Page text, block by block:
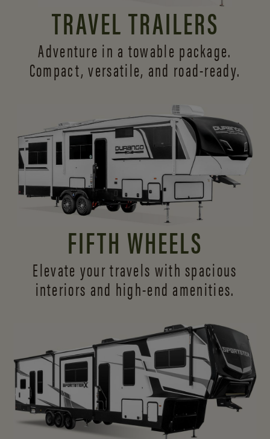
TRAVEL TRAILERS
Adventure in a towable package.
Compact, versatile, and road-ready.
FIFTH WHEELS
Elevate your travels with spacious
interiors and high-end amenities.